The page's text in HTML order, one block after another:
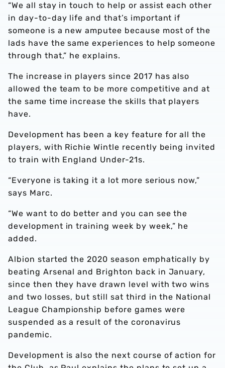
“We all stay in touch to help or assist each other
in day-to-day life and that’s important if
someone is a new amputee because most of the
lads have the same experiences to help someone
through that,” he explains.
The increase in players since 2017 has also
allowed the team to be more competitive and at
the same time increase the skills that players
have.
Development has been a key feature for all the
players, with Richie Wintle recently being invited
to train with England Under-21s.
“Everyone is taking it a lot more serious now,”
says Marc.
“We want to do better and you can see the
development in training week by week,” he
added.
Albion started the 2020 season emphatically by
beating Arsenal and Brighton back in January,
since then they have drawn level with two wins
and two losses, but still sat third in the National
League Championship before games were
suspended as a result of the coronavirus
pandemic.
Development is also the next course of action for